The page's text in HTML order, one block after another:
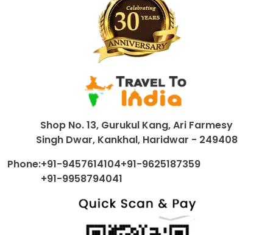
Shop No. 13, Gurukul Kang, Ari Farmesy
Singh Dwar, Kankhal, Haridwar - 249408
Phone:+91-9457614104+91-9625187359
+91-9958794041